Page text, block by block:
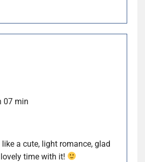
07 min
a cute, light romance, glad
time with it!